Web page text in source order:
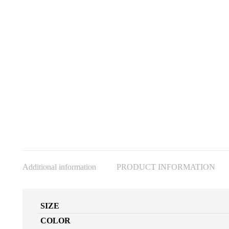
Additional information PRODUCT INFORMATION
SIZE
COLOR